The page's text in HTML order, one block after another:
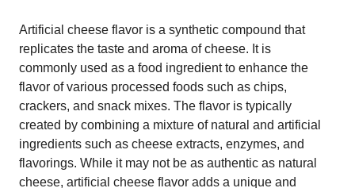
Artificial cheese flavor is a synthetic compound that
replicates the taste and aroma of cheese. It is
commonly used as a food ingredient to enhance the
flavor of various processed foods such as chips,
crackers, and snack mixes. The flavor is typically
created by combining a mixture of natural and artificial
ingredients such as cheese extracts, enzymes, and
flavorings. While it may not be as authentic as natural
cheese, artificial cheese flavor adds a unique and